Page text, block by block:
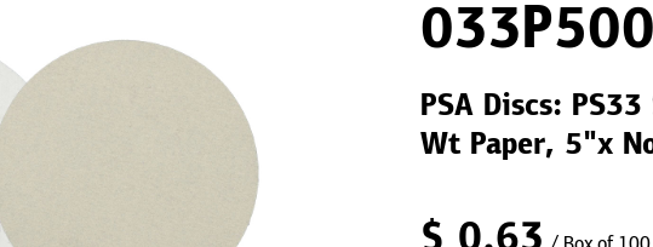
PSA Discs:
Wt Paper, 5"x